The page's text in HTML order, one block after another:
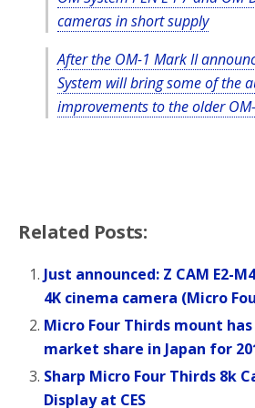
o
k
r
cameras in short supply
After the OM-1 Mark II
System will bring some of the
improvements to the older
Related Posts:
Just announced: Z CAM E2-
4K cinema camera (Micro
Micro Four Thirds mount
market share in Japan for
Sharp Micro Four Thirds 8k
Display at CES